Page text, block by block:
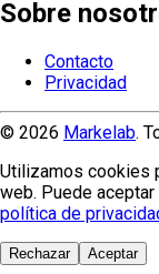
Sobre
Contacto
Privacidad
© 2026 Markelab.
Utilizamos cookies
web. Puede
política de
Rechazar Aceptar